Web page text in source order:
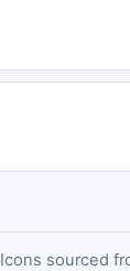
Icons sourced